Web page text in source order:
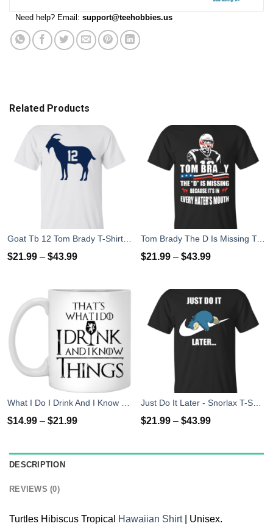
Need help? Email: support@teehobbies.us
Related Products
Goat Tb 12 Tom Brady T-Shirt, Hoodies, Tank Top
$21.99 – $43.99
Tom Brady The D Is Missing T-Shirt, Hoodies, Tank
$21.99 – $43.99
$14.99 – $21.99 $21.99 – $43.99
DESCRIPTION
REVIEWS (0)
Turtles Hibiscus Tropical Hawaiian Shirt| Unisex.